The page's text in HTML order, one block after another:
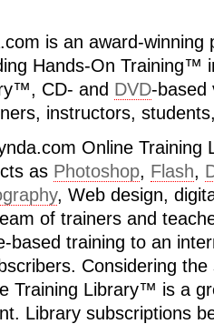
is an award-
Hands-On Training™
CD- and DVD-based
instructors,
Online
as Photoshop, Flash,
, Web design,
of trainers and
based training to an
Considering
Training Library™ is a
Library subscriptions